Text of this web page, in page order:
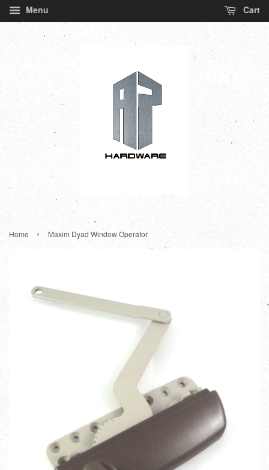
Menu Cart
Home › Maxim Dyad Window Operator